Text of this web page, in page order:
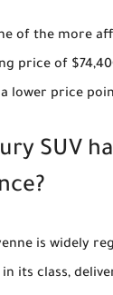
of the more
price of
lower price
SUV
is widely
its class,